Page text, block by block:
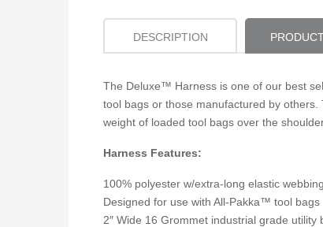
DESCRIPTION
The Deluxe™ Harness is one of our best
tool bags or those manufactured by
weight of loaded tool bags over the
Harness Features:
100% polyester w/extra-long elastic
Designed for use with All-Pakka™ tool bags
2″ Wide 16 Grommet industrial grade utility